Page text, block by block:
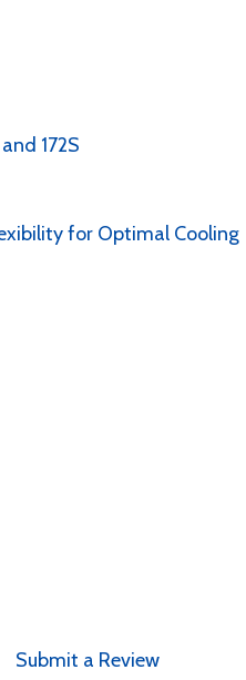
172S
for Optimal Cooling
Submit a Review